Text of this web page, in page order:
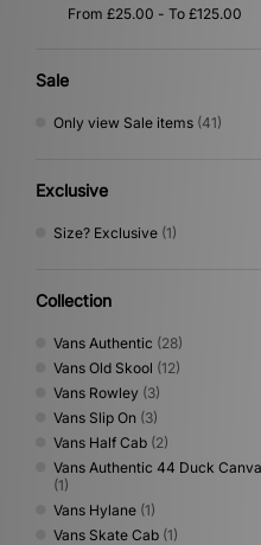
Paraboot(1)
Rockport
Satisfy
Sergio Tacchini
size?(1)
Teva(2)
The North Face (59)
Timberland
(34)
UGG
(10)
Umbro (46)
Vans
(60)
VISIT
(12)
Von Dutch
XLARGE(42)
Yellow(1)
Sale
Only view Sale items (41)
Exclusive
Size? Exclusive (1)
Collection
Vans Authentic (28)
Vans Old Skool (12)
Vans Rowley (3)
Vans Slip On (3)
Vans Half Cab (2)
Vans Authentic 44 Duck
(1)
Vans Hylane (1)
Vans Skate Cab (1)